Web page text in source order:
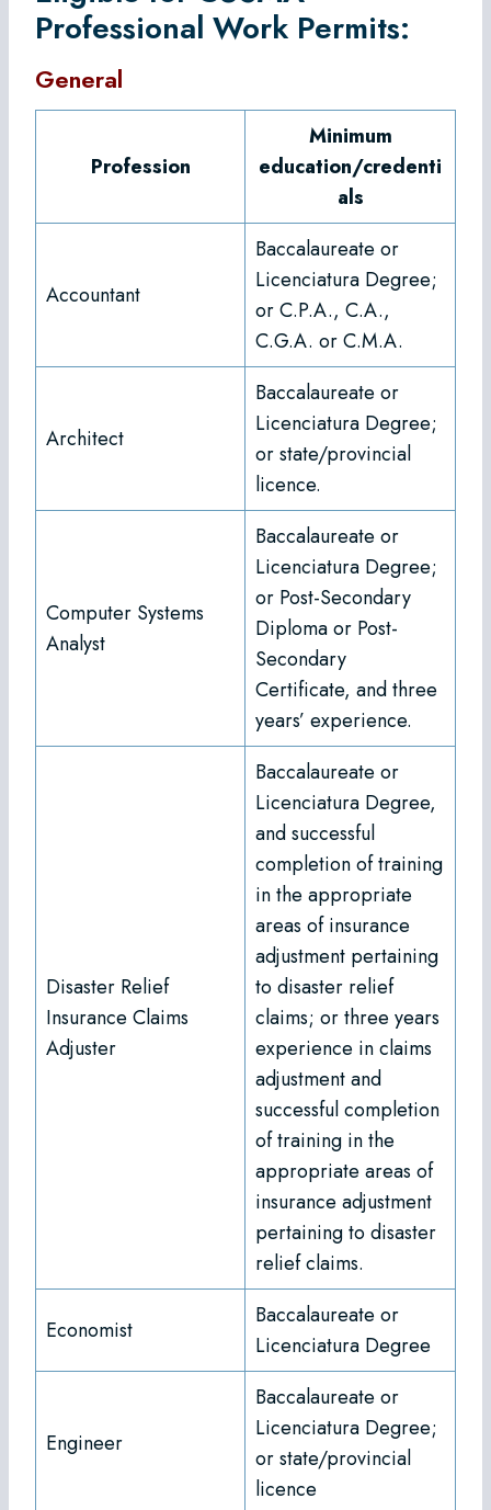
Professional Work Permits:
General
Profession
Minimum
education/credenti
als
Accountant
Baccalaureate or
Licenciatura Degree;
or C.P.A., C.A.,
C.G.A. or C.M.A.
Architect
Baccalaureate or
Licenciatura Degree;
or state/provincial
licence.
Computer Systems
Analyst
Baccalaureate or
Licenciatura Degree;
or Post-Secondary
Diploma or Post-
Secondary
Certificate, and three
years’ experience.
Disaster Relief
Insurance Claims
Adjuster
Baccalaureate or
Licenciatura Degree,
and successful
completion of training
in the appropriate
areas of insurance
adjustment pertaining
to disaster relief
claims; or three years
experience in claims
adjustment and
successful completion
of training in the
appropriate areas of
insurance adjustment
pertaining to disaster
relief claims.
Economist
Baccalaureate or
Licenciatura Degree
Engineer
Baccalaureate or
Licenciatura Degree;
or state/provincial
licence